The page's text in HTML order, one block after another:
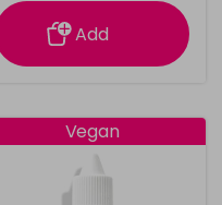
Add
Vegan